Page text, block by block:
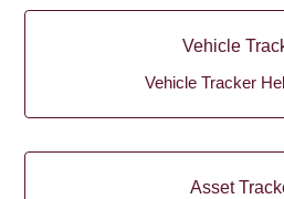
Vehicle
Vehicle Tracker
Asset